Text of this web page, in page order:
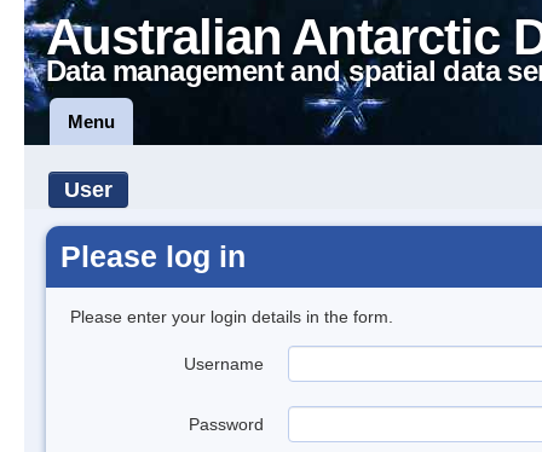
Australian Antarctic
Data management and spatial data
Menu
User
Please log in
Please enter your login details in the form.
Username
Password